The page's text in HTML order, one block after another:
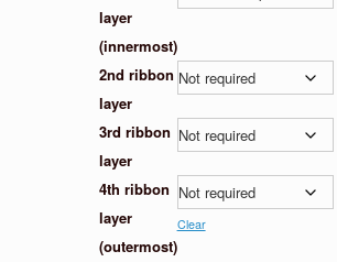
layer
(innermost)
2nd ribbon
layer
3rd ribbon
layer
4th ribbon
layer
(outermost)
Clear